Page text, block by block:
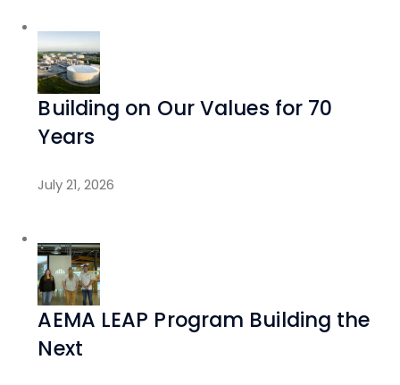
Building on Our Values for 70
Years
July 21, 2026
AEMA LEAP Program Building the
Next